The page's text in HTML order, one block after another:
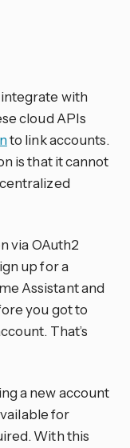
with
cloud APIs
to link accounts.
is that it cannot
via OAuth2
up for a
Assistant and
you got to
That’s
a new account
for
With this